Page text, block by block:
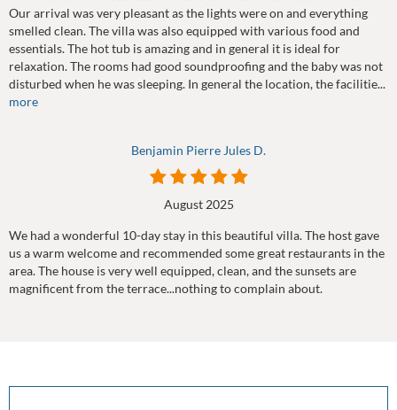
Our arrival was very pleasant as the lights were on and everything
smelled clean. The villa was also equipped with various food and
essentials. The hot tub is amazing and in general it is ideal for
relaxation. The rooms had good soundproofing and the baby was not
disturbed when he was sleeping. In general the location, the facilitie...
more
Benjamin Pierre Jules D.
August 2025
We had a wonderful 10-day stay in this beautiful villa. The host gave
us a warm welcome and recommended some great restaurants in the
area. The house is very well equipped, clean, and the sunsets are
magnificent from the terrace...nothing to complain about.